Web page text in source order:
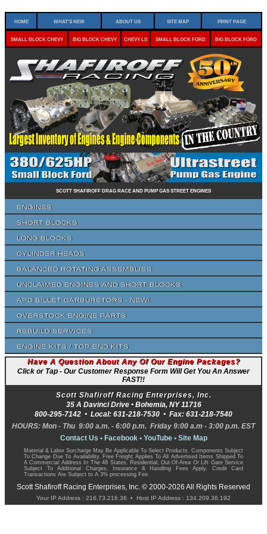
Home What's New About Us Site Map Print Page
Small Block Chevy Big Block Chevy Chevy LS Small Block Ford Big Block Ford
Scott Shafiroff Drag Race and Pump Gas Street Engines
Engines
Short Blocks
Long Blocks
Cylinder Heads
Balanced Rotating Assemblies
Unclaimed Engines and Short Blocks
APD Billet Carburetors - NEW!
Overstock Engine Parts
Rebuild Services
Engine Kits / Top End Kits
Have A Question About Any Of Our Engine Packages?
Click or Tap - Our Customer Response Form Will Get You An Answer
FAST!!
Scott Shafiroff Racing Enterprises, Inc.
35 A Davinci Drive • Bohemia, NY 11716
800-295-7142 • Local: 631-218-7530 • Fax: 631-218-7540
HOURS: Mon - Thu 9:00 a.m. - 6:00 p.m. Friday 9:00 a.m - 3:00 p.m. EST
Contact Us • Facebook• YouTube• Site Map
Material & Labor Surcharge May Be Applicable To Select Products. Components Subject
To Change Due To Availability. Free Freight Applies To All Advertised Items Shipped To
A Commercial Address In The 48 States. Residential, Out-Of-Area Or Lift Gate Service
Subject To Additional Charges. Insurance & Handling Fees Apply. Credit Card
Transactions Are Subject to A 3% processing Fee.
Scott Shafiroff Racing Enterprises, Inc. © 2000-2026 All Rights Reserved
Your IP Address : 216.73.216.36 • Host IP Address : 134.209.36.192